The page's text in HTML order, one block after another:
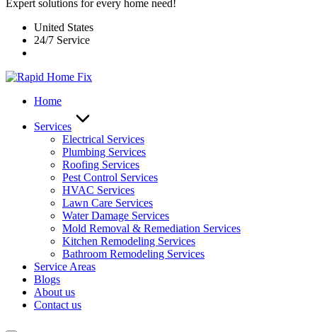
Expert solutions for every home need!
United States
24/7 Service
Home
Services
Electrical Services
Plumbing Services
Roofing Services
Pest Control Services​
HVAC Services
Lawn Care Services
Water Damage Services
Mold Removal & Remediation Services
Kitchen Remodeling Services​
Bathroom Remodeling Services
Service Areas
Blogs
About us
Contact us